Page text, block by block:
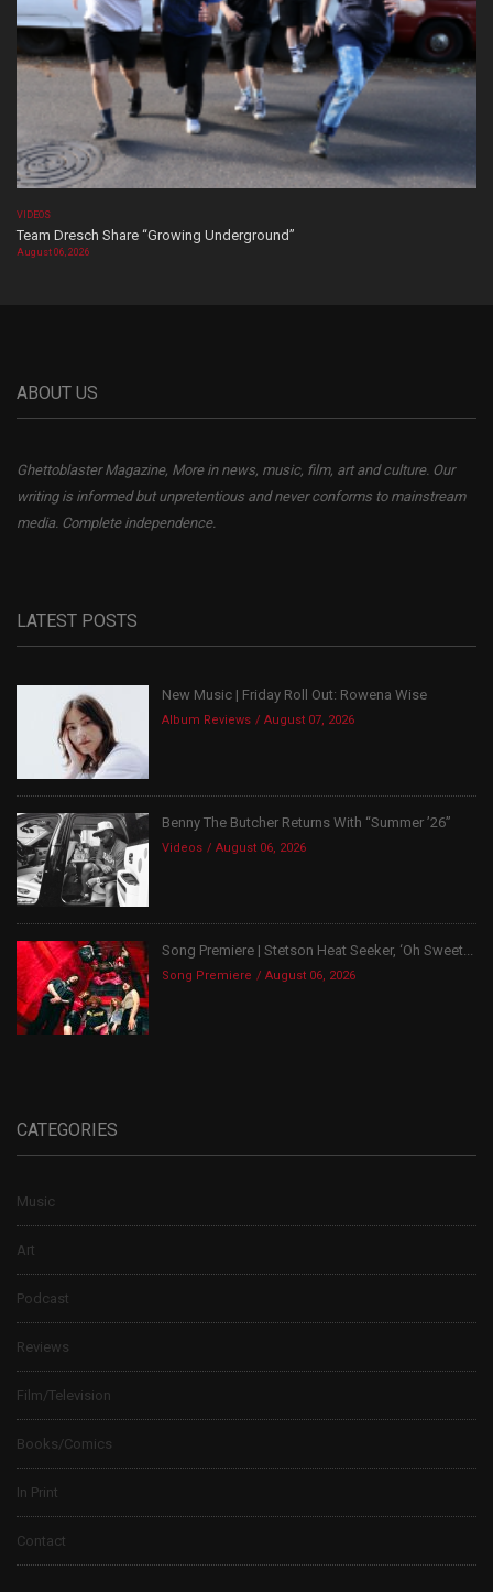
VIDEOS
Team Dresch Share “Growing Underground”
August 06, 2026
ABOUT US
Ghettoblaster Magazine, More in news, music, film, art and culture. Our
writing is informed but unpretentious and never conforms to mainstream
media. Complete independence.
LATEST POSTS
New Music | Friday Roll Out: Rowena Wise
Album Reviews August 07, 2026
Benny The Butcher Returns With “Summer ’26”
Videos August 06, 2026
Song Premiere | Stetson Heat Seeker, ‘Oh Sweet...
Song Premiere August 06, 2026
CATEGORIES
Music
Art
Podcast
Reviews
Film/Television
Books/Comics
In Print
Contact